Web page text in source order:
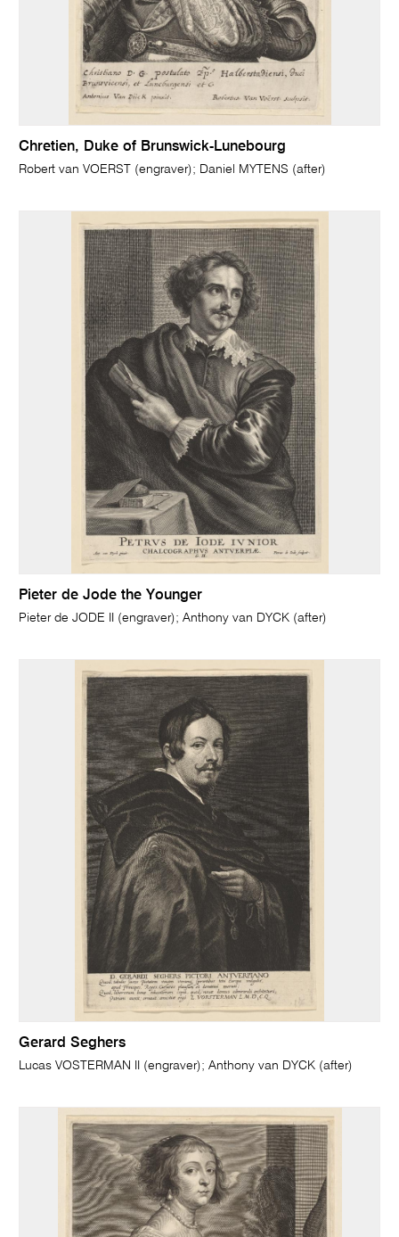
Chretien, Duke of Brunswick-Lunebourg
Robert van VOERST (engraver); Daniel MYTENS (after)
Pieter de Jode the Younger
Pieter de JODE II (engraver); Anthony van DYCK (after)
Gerard Seghers
Lucas VOSTERMAN II (engraver); Anthony van DYCK (after)